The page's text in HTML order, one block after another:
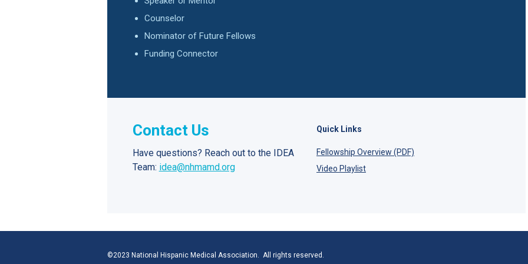
Counselor
Nominator of Future Fellows
Funding Connector
Contact Us
Have questions? Reach out to the IDEA
Team: idea@nhmamd.org
Quick Links
Fellowship Overview (PDF)
Video Playlist
©2023 National Hispanic Medical Association. All rights reserved.